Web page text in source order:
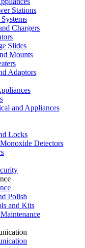
Stations
Chargers
Slides
Mounts
Adaptors
and Appliances
Locks
Detectors
Polish
and Kits